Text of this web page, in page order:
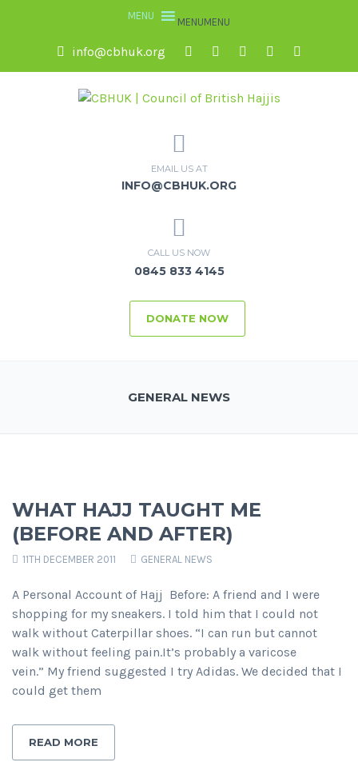
MENUMENU
info@cbhuk.org
EMAIL US AT
INFO@CBHUK.ORG
CALL US NOW
0845 833 4145
DONATE NOW
GENERAL NEWS
WHAT HAJJ TAUGHT ME
(BEFORE AND AFTER)
11TH DECEMBER 2011 GENERAL NEWS
A Personal Account of Hajj Before: A friend and I were
shopping for my sneakers. I told him that I could not
walk without Caterpillar shoes. “I can run but cannot
walk without feeling pain.It’s probably a varicose
vein.” My friend suggested I try Adidas. We decided that I
could get them
READ MORE